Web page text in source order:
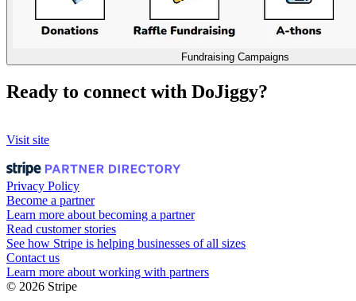
Fundraising Campaigns
Ready to connect with DoJiggy?
Visit site
Privacy Policy
Become a partner
Learn more about becoming a partner
Read customer stories
See how Stripe is helping businesses of all sizes
Contact us
Learn more about working with partners
© 2026 Stripe